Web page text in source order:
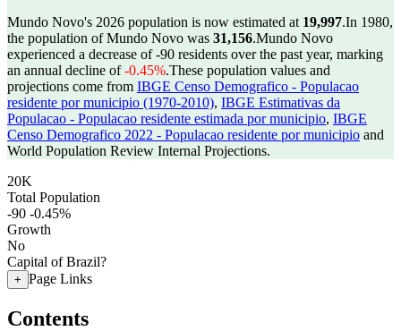
Mundo Novo's 2026 population is now estimated at 19,997.In 1980,
the population of Mundo Novo was 31,156.Mundo Novo
experienced a decrease of-90 residents over the past year, marking
an annual decline of-0.45%.These population values and
projections come from IBGE Censo Demografico - Populacao
residente por municipio (1970-2010), IBGE Estimativas da
Populacao - Populacao residente estimada por municipio, IBGE
Censo Demografico 2022 - Populacao residente por municipio and
World Population Review Internal Projections.
20K
Total Population
-90 -0.45%
Growth
No
Capital of Brazil?
+ Page Links
Contents